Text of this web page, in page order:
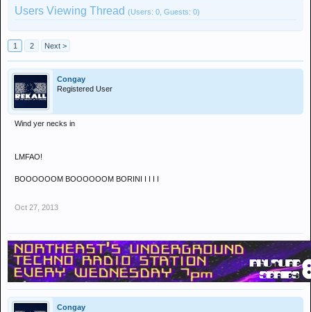
Users Viewing Thread (Users: 0, Guests: 0)
1 2 Next >
Congay
Registered User
Wind yer necks in
LMFAO!
BOOOOOOM BOOOOOOM BORINI I I I I
Oct 27, 2013
Congay